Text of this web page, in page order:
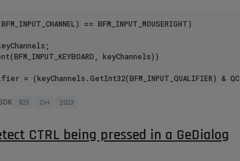
== BFM_INPUT_MOUSERIGHT)
keyChannels))
= (keyChannels.GetInt32(BFM_INPUT_QUALIFIER) &
R25 C++ 2023
CTRL being pressed in a GeDialog